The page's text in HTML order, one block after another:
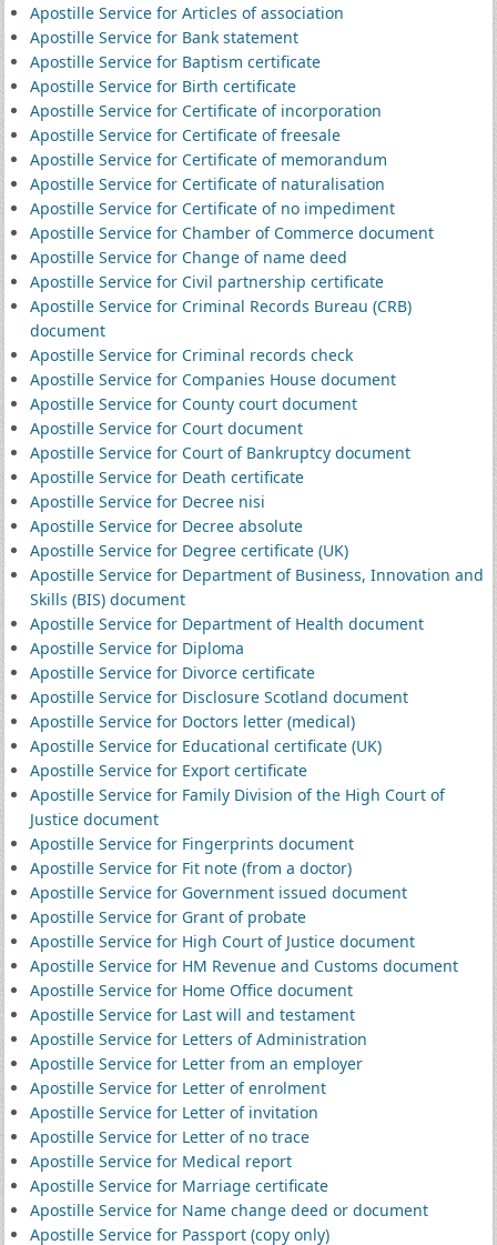
Apostille Service for Articles of association
Apostille Service for Bank statement
Apostille Service for Baptism certificate
Apostille Service for Birth certificate
Apostille Service for Certificate of incorporation
Apostille Service for Certificate of freesale
Apostille Service for Certificate of memorandum
Apostille Service for Certificate of naturalisation
Apostille Service for Certificate of no impediment
Apostille Service for Chamber of Commerce document
Apostille Service for Change of name deed
Apostille Service for Civil partnership certificate
Apostille Service for Criminal Records Bureau (CRB)
document
Apostille Service for Criminal records check
Apostille Service for Companies House document
Apostille Service for County court document
Apostille Service for Court document
Apostille Service for Court of Bankruptcy document
Apostille Service for Death certificate
Apostille Service for Decree nisi
Apostille Service for Decree absolute
Apostille Service for Degree certificate (UK)
Apostille Service for Department of Business, Innovation and
Skills (BIS) document
Apostille Service for Department of Health document
Apostille Service for Diploma
Apostille Service for Divorce certificate
Apostille Service for Disclosure Scotland document
Apostille Service for Doctors letter (medical)
Apostille Service for Educational certificate (UK)
Apostille Service for Export certificate
Apostille Service for Family Division of the High Court of
Justice document
Apostille Service for Fingerprints document
Apostille Service for Fit note (from a doctor)
Apostille Service for Government issued document
Apostille Service for Grant of probate
Apostille Service for High Court of Justice document
Apostille Service for HM Revenue and Customs document
Apostille Service for Home Office document
Apostille Service for Last will and testament
Apostille Service for Letters of Administration
Apostille Service for Letter from an employer
Apostille Service for Letter of enrolment
Apostille Service for Letter of invitation
Apostille Service for Letter of no trace
Apostille Service for Medical report
Apostille Service for Marriage certificate
Apostille Service for Name change deed or document
Apostille Service for Passport (copy only)